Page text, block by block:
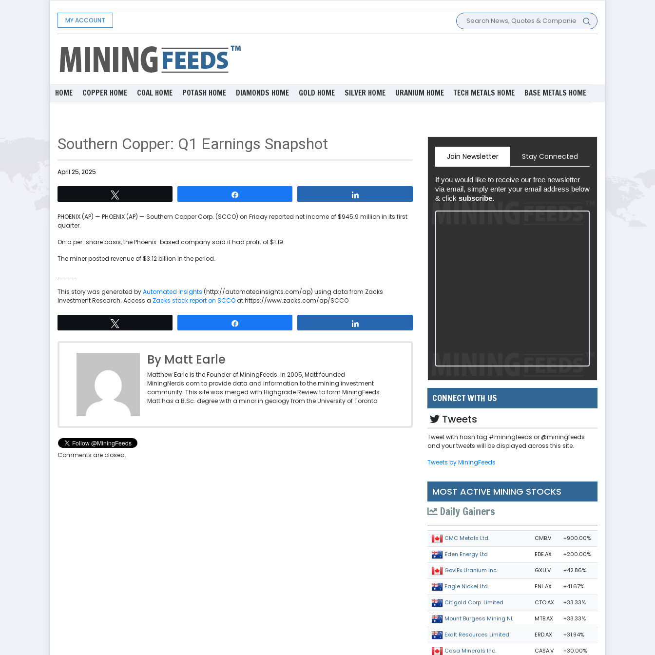
MY ACCOUNT
HOME COPPER HOME COAL HOME POTASH HOME DIAMONDS HOME GOLD HOME SILVER HOME URANIUM HOME TECH METALS HOME BASE METALS HOME
Southern Copper: Q1 Earnings Snapshot
April 25, 2025
PHOENIX (AP) — PHOENIX (AP) — Southern Copper Corp. (SCCO) on Friday reported net income of $945.9 million in its first
quarter.
On a per-share basis, the Phoenix-based company said it had profit of $1.19.
The miner posted revenue of $3.12 billion in the period.
This story was generated byAutomated Insights (http://automatedinsights.com/ap) using data from Zacks
Investment Research. Access a Zacks stock report on SCCOat https://www.zacks.com/ap/SCCO
By Matt Earle
Matthew Earle is the Founder of MiningFeeds. In 2005, Matt founded
MiningNerds.com to provide data and information to the mining investment
community. This site was merged with Highgrade Review to form MiningFeeds.
Matt has a B.Sc. degree with a minor in geology from the University of Toronto.
Comments are closed.
Join Newsletter Stay Connected
If you would like to receive our free newsletter
via email, simply enter your email address below
& click subscribe.
CONNECT WITH US
Tweets
Tweet with hash tag #miningfeeds or @miningfeeds
and your tweets will be displayed across this site.
Tweets by MiningFeeds
MOST ACTIVE MINING STOCKS
Daily Gainers
CMC Metals Ltd. CMB.V +900.00%
Eden Energy Ltd EDE.AX +200.00%
GoviEx Uranium Inc. GXU.V +42.86%
Eagle Nickel Ltd. ENL.AX +41.67%
Citigold Corp. Limited CTO.AX +33.33%
Mount Burgess Mining NL MTB.AX +33.33%
Exalt Resources Limited ERD.AX +31.94%
Casa Minerals Inc. CASA.V +30.00%